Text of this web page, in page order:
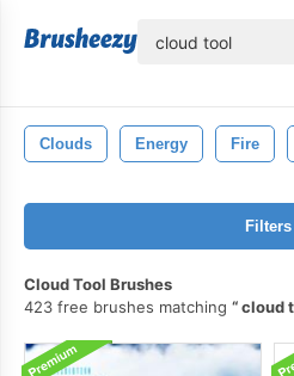
Clouds Energy Fire
Filters
Cloud Tool Brushes
423 free brushes matching
cloud